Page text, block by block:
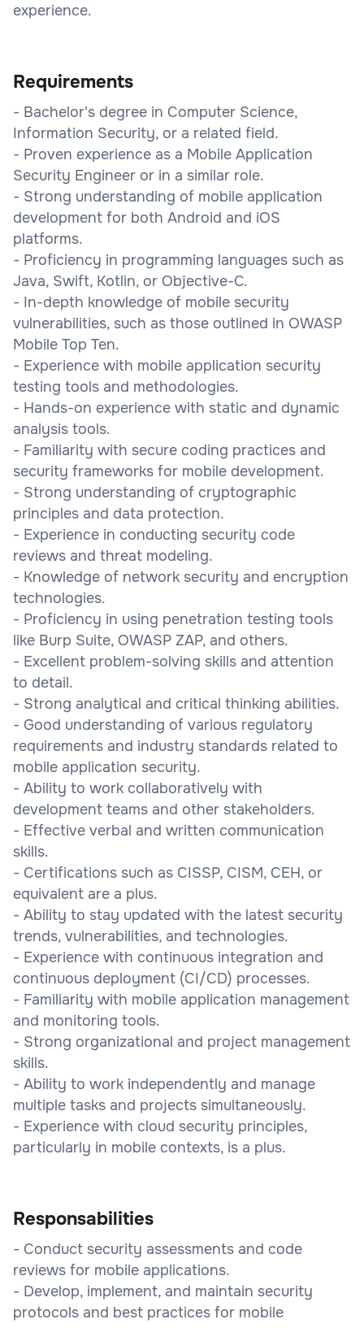
experience.
Requirements
- Bachelor's degree in Computer Science,
Information Security, or a related field.
- Proven experience as a Mobile Application
Security Engineer or in a similar role.
- Strong understanding of mobile application
development for both Android and iOS
platforms.
- Proficiency in programming languages such as
Java, Swift, Kotlin, or Objective-C.
- In-depth knowledge of mobile security
vulnerabilities, such as those outlined in OWASP
Mobile Top Ten.
- Experience with mobile application security
testing tools and methodologies.
- Hands-on experience with static and dynamic
analysis tools.
- Familiarity with secure coding practices and
security frameworks for mobile development.
- Strong understanding of cryptographic
principles and data protection.
- Experience in conducting security code
reviews and threat modeling.
- Knowledge of network security and encryption
technologies.
- Proficiency in using penetration testing tools
like Burp Suite, OWASP ZAP, and others.
- Excellent problem-solving skills and attention
to detail.
- Strong analytical and critical thinking abilities.
- Good understanding of various regulatory
requirements and industry standards related to
mobile application security.
- Ability to work collaboratively with
development teams and other stakeholders.
- Effective verbal and written communication
skills.
- Certifications such as CISSP, CISM, CEH, or
equivalent are a plus.
- Ability to stay updated with the latest security
trends, vulnerabilities, and technologies.
- Experience with continuous integration and
continuous deployment (CI/CD) processes.
- Familiarity with mobile application management
and monitoring tools.
- Strong organizational and project management
skills.
- Ability to work independently and manage
multiple tasks and projects simultaneously.
- Experience with cloud security principles,
particularly in mobile contexts, is a plus.
Responsabilities
- Conduct security assessments and code
reviews for mobile applications.
- Develop, implement, and maintain security
protocols and best practices for mobile